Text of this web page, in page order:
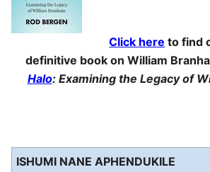
Click here to find
definitive book on William
Halo: Examining the Legacy of
ISHUMI NANE APHENDUKILE